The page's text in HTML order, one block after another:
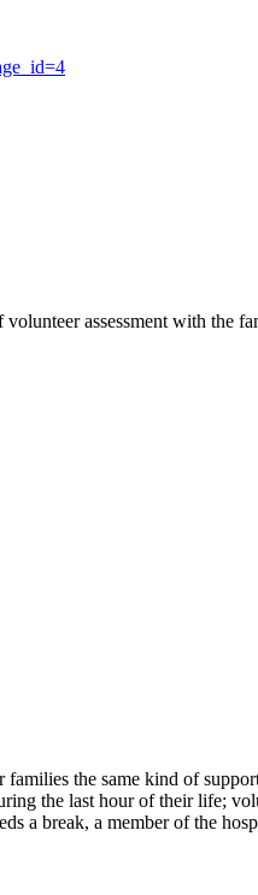
assessment with the
families the same kind of
the last hour of their life;
a break, a member of the